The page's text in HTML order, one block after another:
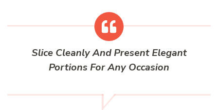
Slice Cleanly And Present Elegant
Portions For Any Occasion